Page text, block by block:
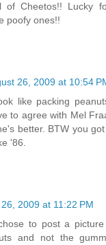
of Cheetos!! Lucky
poofy ones!!
26, 2009 at 10:54
like packing
to agree with Mel
better. BTW you
'86.
2009 at 11:22 PM
to post a
and not the